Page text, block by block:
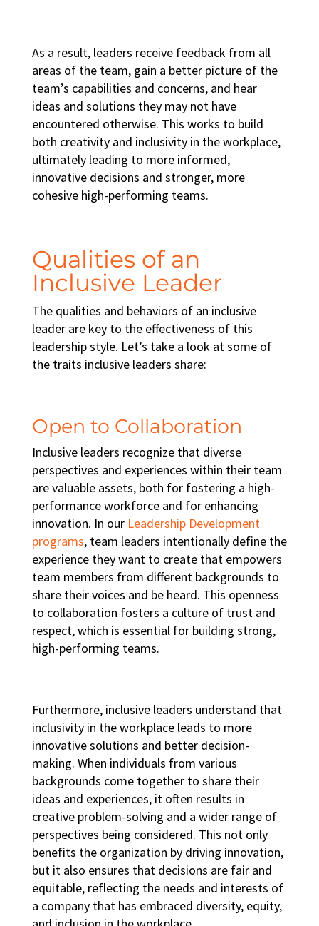
As a result, leaders receive feedback from all
areas of the team, gain a better picture of the
team’s capabilities and concerns, and hear
ideas and solutions they may not have
encountered otherwise. This works to build
both creativity and inclusivity in the workplace,
ultimately leading to more informed,
innovative decisions and stronger, more
cohesive high-performing teams.
Qualities of an
Inclusive Leader
The qualities and behaviors of an inclusive
leader are key to the effectiveness of this
leadership style. Let’s take a look at some of
the traits inclusive leaders share:
Open to Collaboration
Inclusive leaders recognize that diverse
perspectives and experiences within their team
are valuable assets, both for fostering a high-
performance workforceand for enhancing
innovation. In our Leadership Development
programs, team leaders intentionally define the
experience they want to create that empowers
team members from different backgrounds to
share their voices and be heard. This openness
to collaboration fosters a culture of trust and
respect, which is essential for building strong,
high-performing teams.
Furthermore, inclusive leaders understand that
inclusivity in the workplaceleads to more
innovative solutions and better decision-
making. When individuals from various
backgrounds come together to share their
ideas and experiences, it often results in
creative problem-solving and a wider range of
perspectives being considered. This not only
benefits the organization by driving innovation,
but it also ensures that decisions are fair and
equitable, reflecting the needs and interests of
a company that has embraced diversity, equity,